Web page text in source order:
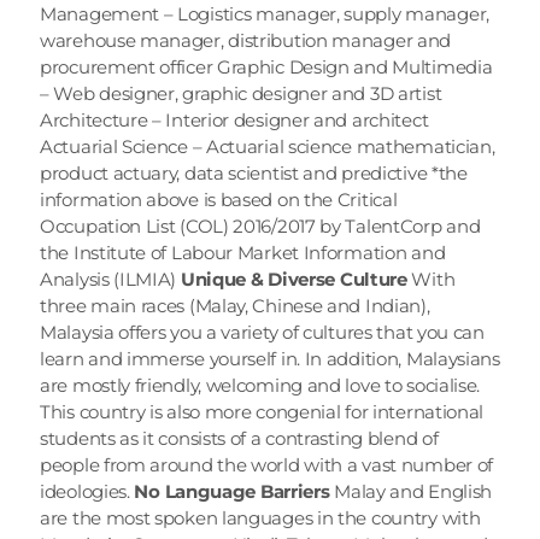
Management – Logistics manager, supply manager,
warehouse manager, distribution manager and
procurement officer Graphic Design and Multimedia
– Web designer, graphic designer and 3D artist
Architecture – Interior designer and architect
Actuarial Science – Actuarial science mathematician,
product actuary, data scientist and predictive *the
information above is based on the Critical
Occupation List (COL) 2016/2017 by TalentCorp and
the Institute of Labour Market Information and
Analysis (ILMIA) Unique & Diverse Culture With
three main races (Malay, Chinese and Indian),
Malaysia offers you a variety of cultures that you can
learn and immerse yourself in. In addition, Malaysians
are mostly friendly, welcoming and love to socialise.
This country is also more congenial for international
students as it consists of a contrasting blend of
people from around the world with a vast number of
ideologies. No Language Barriers Malay and English
are the most spoken languages in the country with